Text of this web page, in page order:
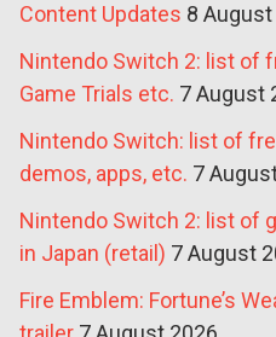
Content Updates 8
Nintendo Switch 2: list of
Game Trials etc. 7 August
Nintendo Switch: list of
demos, apps, etc. 7
Nintendo Switch 2: list of
in Japan (retail) 7 August
Fire Emblem: Fortune’s